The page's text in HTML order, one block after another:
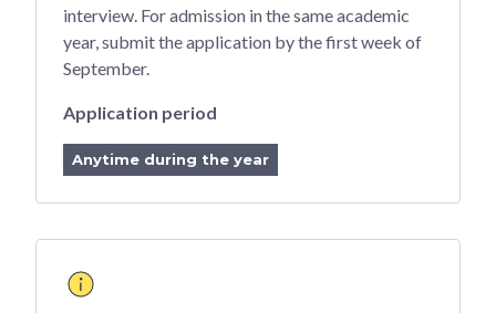
interview. For admission in the same academic
year, submit the application by the first week of
September.
Application period
Anytime during the year